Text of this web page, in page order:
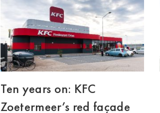
Ten years on: KFC
Zoetermeer’s red façade